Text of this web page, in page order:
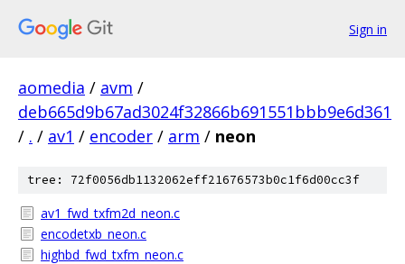
Sign in
aomedia / avm /
deb665d9b67ad3024f32866b691551bbb9e6d361
/ . / av1 / encoder / arm / neon
tree: 72f0056db1132062eff21676573b0c1f6d00cc3f
av1_fwd_txfm2d_neon.c
encodetxb_neon.c
highbd_fwd_txfm_neon.c